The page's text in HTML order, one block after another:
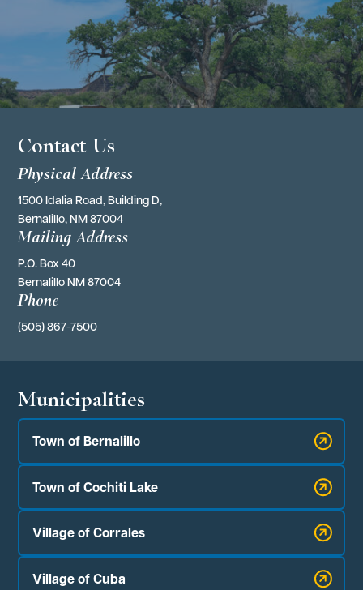
Contact Us
Physical Address
1500 Idalia Road, Building D,
Bernalillo, NM 87004
Mailing Address
P.O. Box 40
Bernalillo NM 87004
Phone
(505) 867-7500
Municipalities
Town of Bernalillo
Town of Cochiti Lake
Village of Corrales
Village of Cuba